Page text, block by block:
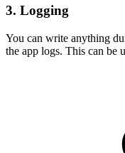
3. Logging
You can write anything
the app logs. This can be